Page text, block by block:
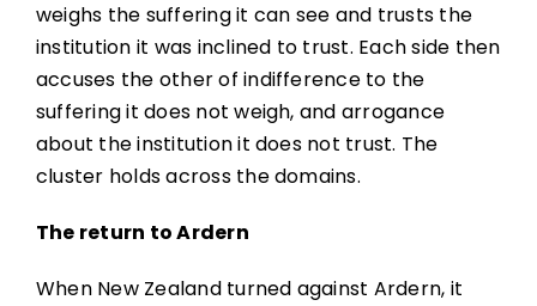
weighs the suffering it can see and trusts the
institution it was inclined to trust. Each side then
accuses the other of indifference to the
suffering it does not weigh, and arrogance
about the institution it does not trust. The
cluster holds across the domains.
The return to Ardern
When New Zealand turned against Ardern, it